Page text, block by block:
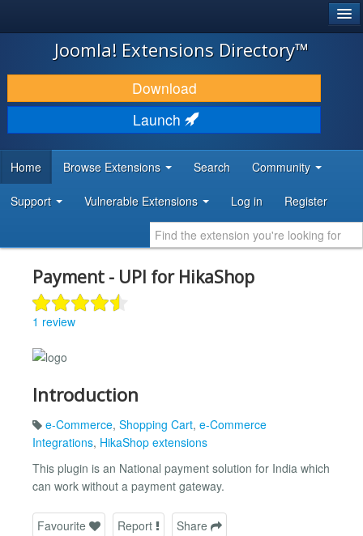
JOOMLA!
DOWNLOAD & EXTEND
DISCOVER & LEARN
DEVELOPER RESOURCES
Joomla! Extensions Directory™
Download
Launch
Home Browse Extensions Search Community
Support Vulnerable Extensions Log in Register
Payment - UPI for HikaShop
1 review
Introduction
e-Commerce, Shopping Cart, e-Commerce
Integrations, HikaShop extensions
This plugin is an National payment solution for India which
can work without a payment gateway.
Favourite Report Share